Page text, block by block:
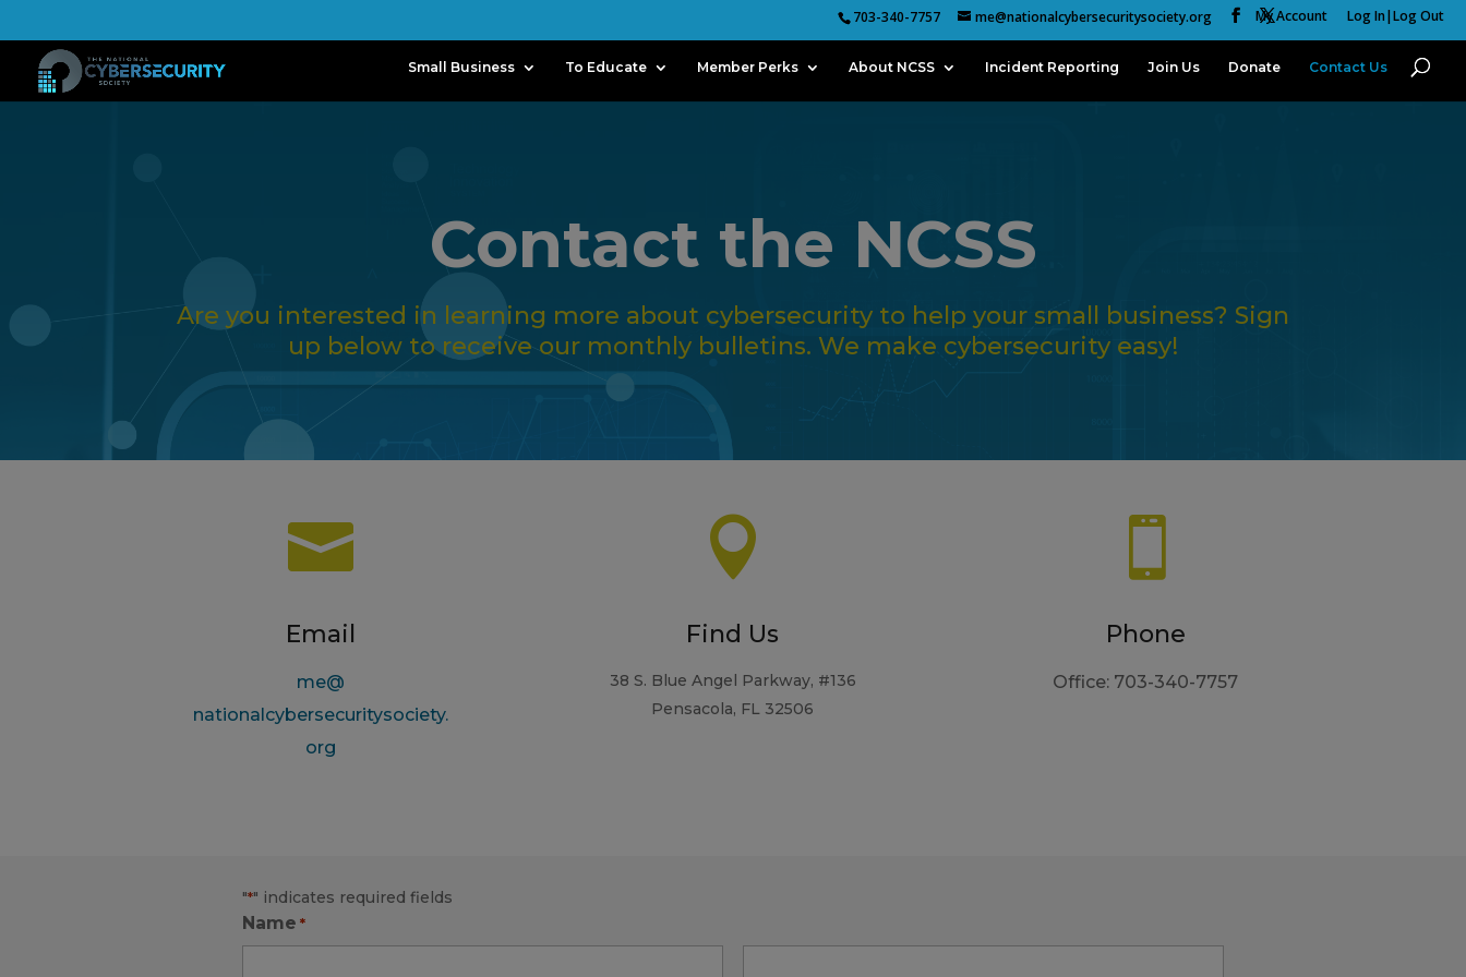
703-340-7757 me@nationalcybersecuritysociety.org My Account Log In|Log Out
Small Business To Educate Member Perks About NCSS Incident Reporting Join Us Donate Contact Us
Contact the NCSS
Are you interested in learning more about cybersecurity to help your small business? Sign
up below to receive our monthly bulletins. We make cybersecurity easy!

Email
me@
nationalcybersecuritysociety.
org

Find Us
38 S. Blue Angel Parkway, #136
Pensacola, FL 32506

Phone
Office: 703-340-7757
"*" indicates required fields
Name *